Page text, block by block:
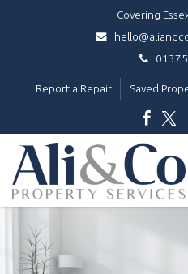
Covering
01375
Report a Repair Saved
Ali
&
Co
Property
Services